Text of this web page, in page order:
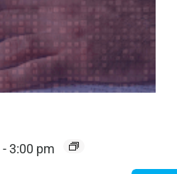
-3:00 pm